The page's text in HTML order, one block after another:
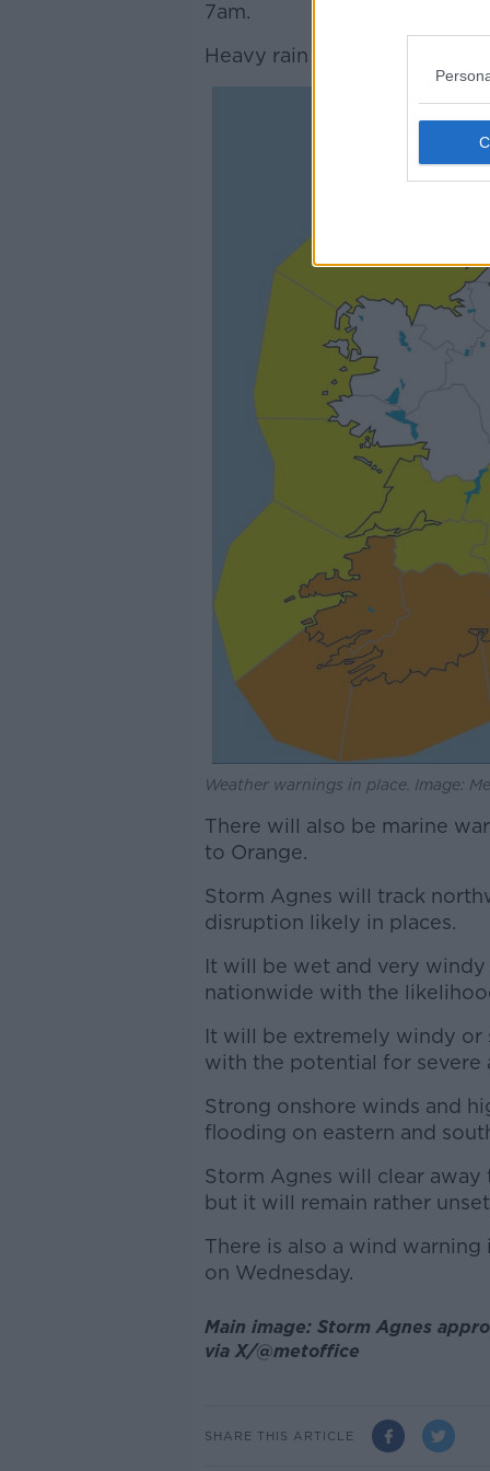
7am.
Heavy rain is forecast in these
Weather warnings in place. Image:
There will also be marine
to Orange.
Storm Agnes will track
disruption likely in places.
It will be wet and very
nationwide with the
It will be extremely windy or
with the potential for severe
Strong onshore winds and
flooding on eastern and
Storm Agnes will clear
but it will remain rather
There is also a wind
on Wednesday.
Main image: Storm Agnes
via X/@metoffice
SHARE THIS ARTICLE